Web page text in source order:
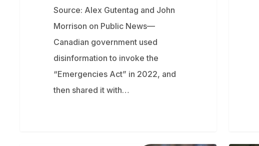
Source: Alex Gutentag and John
Morrison on Public News—
Canadian government used
disinformation to invoke the
“Emergencies Act” in 2022, and
then shared it with…